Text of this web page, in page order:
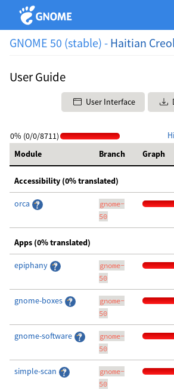
GNOME 50 (stable) - Haitian
User Guide
User Interface
0% (0/0/8711)
Module
Branch Graph
Accessibility (0% translated)
orca
gnome-
50
Apps (0% translated)
epiphany
gnome-
50
gnome-boxes
gnome-
50
gnome-software
gnome-
50
simple-scan
gnome-
50